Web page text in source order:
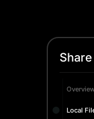
Local